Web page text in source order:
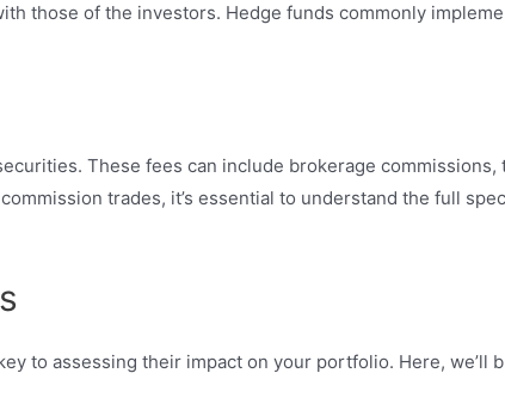
those of the investors. Hedge funds commonly
These fees can include brokerage
trades, it’s essential to understand the full
to assessing their impact on your portfolio. Here, we’ll